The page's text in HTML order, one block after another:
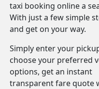
taxi booking online a
With just a few simple
and get on your way.
Simply enter your
choose your preferred
options, get an instant
transparent fare quote